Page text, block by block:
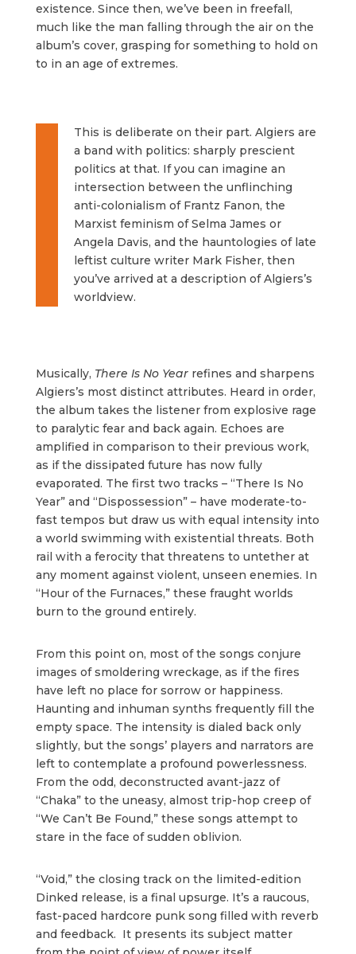
existence. Since then, we’ve been in freefall,
much like the man falling through the air on the
album’s cover, grasping for something to hold on
to in an age of extremes.
This is deliberate on their part. Algiers are
a band with politics: sharply prescient
politics at that. If you can imagine an
intersection between the unflinching
anti-colonialism of Frantz Fanon, the
Marxist feminism of Selma James or
Angela Davis, and the hauntologies of late
leftist culture writer Mark Fisher, then
you’ve arrived at a description of Algiers’s
worldview.
Musically, There Is No Year refines and sharpens
Algiers’s most distinct attributes. Heard in order,
the album takes the listener from explosive rage
to paralytic fear and back again. Echoes are
amplified in comparison to their previous work,
as if the dissipated future has now fully
evaporated. The first two tracks – “There Is No
Year” and “Dispossession” – have moderate-to-
fast tempos but draw us with equal intensity into
a world swimming with existential threats. Both
rail with a ferocity that threatens to untether at
any moment against violent, unseen enemies. In
“Hour of the Furnaces,” these fraught worlds
burn to the ground entirely.
From this point on, most of the songs conjure
images of smoldering wreckage, as if the fires
have left no place for sorrow or happiness.
Haunting and inhuman synths frequently fill the
empty space. The intensity is dialed back only
slightly, but the songs’ players and narrators are
left to contemplate a profound powerlessness.
From the odd, deconstructed avant-jazz of
“Chaka” to the uneasy, almost trip-hop creep of
“We Can’t Be Found,” these songs attempt to
stare in the face of sudden oblivion.
“Void,” the closing track on the limited-edition
Dinked release, is a final upsurge. It’s a raucous,
fast-paced hardcore punk song filled with reverb
and feedback. It presents its subject matter